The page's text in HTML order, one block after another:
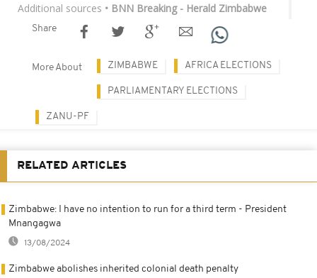
Additional sources • BNN Breaking - Herald Zimbabwe
Share
More About ZIMBABWE AFRICA ELECTIONS
PARLIAMENTARY ELECTIONS
ZANU-PF
RELATED ARTICLES
Zimbabwe: I have no intention to run for a third term - President
Mnangagwa
13/08/2024
Zimbabwe abolishes inherited colonial death penalty